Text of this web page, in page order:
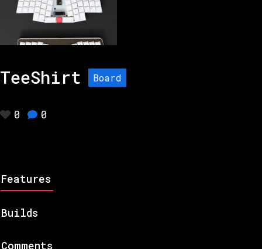
TeeShirt Board
0 0
Features
Builds
Comments